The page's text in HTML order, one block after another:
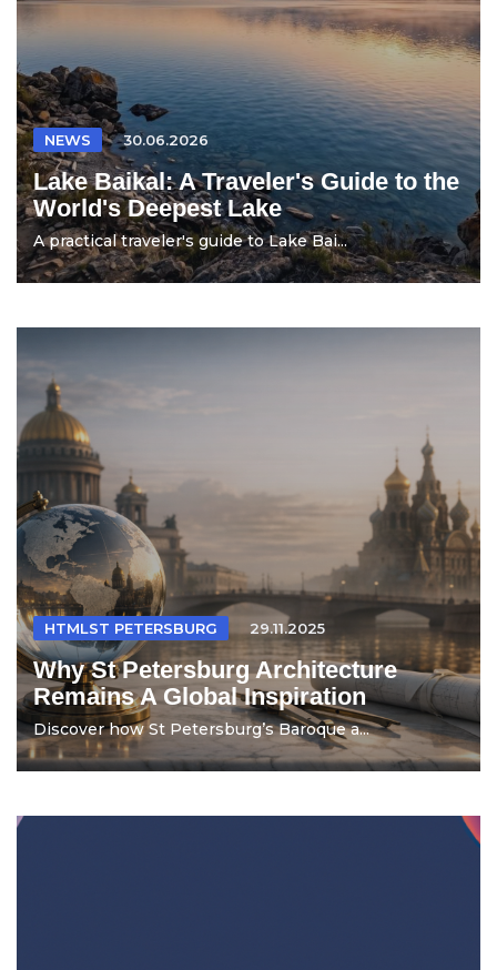
NEWS 30.06.2026
Lake Baikal: A Traveler's Guide to the
World's Deepest Lake
A practical traveler's guide to Lake Bai...
HTMLST PETERSBURG 29.11.2025
Why St Petersburg Architecture
Remains A Global Inspiration
Discover how St Petersburg’s Baroque a...